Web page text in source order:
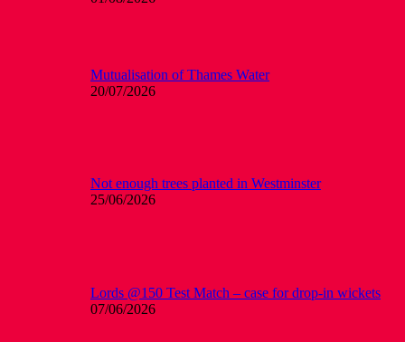
Mutualisation of Thames Water
20/07/2026
Not enough trees planted in Westminster
25/06/2026
Lords @150 Test Match – case for drop-in wickets
07/06/2026